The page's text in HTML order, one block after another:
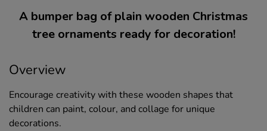
A bumper bag of plain wooden Christmas
tree ornaments ready for decoration!
Overview
Encourage creativity with these wooden shapes that
children can paint, colour, and collage for unique
decorations.